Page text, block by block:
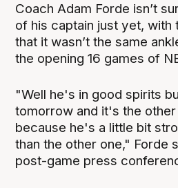
Coach Adam Forde isn’t
of his captain just yet, with
that it wasn’t the same
the opening 16 games of
"Well he's in good spirits
tomorrow and it's the
because he's a little bit
than the other one," Forde
post-game press